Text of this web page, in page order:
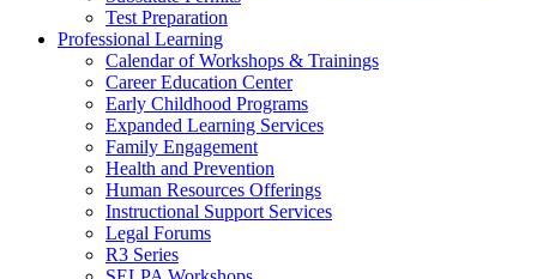
Test Preparation
Professional Learning
Calendar of Workshops & Trainings
Career Education Center
Early Childhood Programs
Expanded Learning Services
Family Engagement
Health and Prevention
Human Resources Offerings
Instructional Support Services
Legal Forums
R3 Series